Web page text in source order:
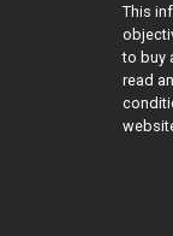
This
to buy
read